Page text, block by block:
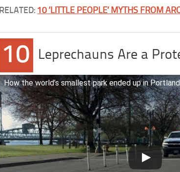
RELATED: 10 ‘LITTLE PEOPLE’ MYTHS FROM
10 Leprechauns Are a
How the world’s smallest park ended up in